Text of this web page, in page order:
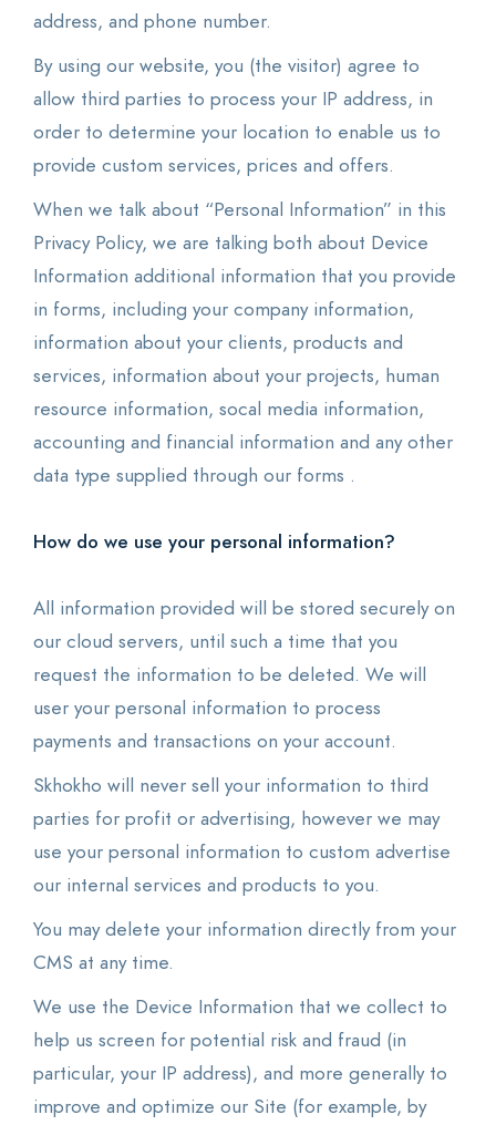
address, and phone number.
By using our website, you (the visitor) agree to
allow third parties to process your IP address, in
order to determine your location to enable us to
provide custom services, prices and offers.
When we talk about “Personal Information” in this
Privacy Policy, we are talking both about Device
Information additional information that you provide
in forms, including your company information,
information about your clients, products and
services, information about your projects, human
resource information, socal media information,
accounting and financial information and any other
data type supplied through our forms .
How do we use your personal information?
All information provided will be stored securely on
our cloud servers, until such a time that you
request the information to be deleted. We will
user your personal information to process
payments and transactions on your account.
Skhokho will never sell your information to third
parties for profit or advertising, however we may
use your personal information to custom advertise
our internal services and products to you.
You may delete your information directly from your
CMS at any time.
We use the Device Information that we collect to
help us screen for potential risk and fraud (in
particular, your IP address), and more generally to
improve and optimize our Site (for example, by